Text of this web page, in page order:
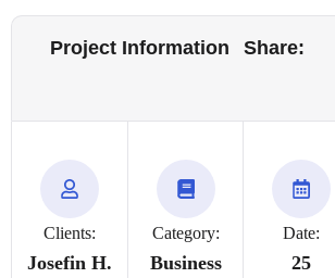
Project Information Share:
Clients:
Josefin H.
Category:
Business
Date:
25